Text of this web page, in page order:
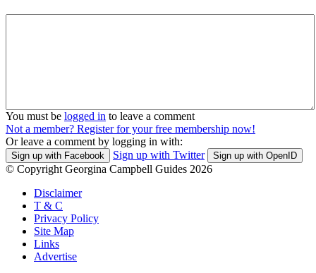
You must be logged in to leave a comment
Not a member? Register for your free membership now!
Or leave a comment by logging in with:
Sign up with Facebook Sign up with Twitter Sign up with OpenID
© Copyright Georgina Campbell Guides 2026
Disclaimer
T & C
Privacy Policy
Site Map
Links
Advertise